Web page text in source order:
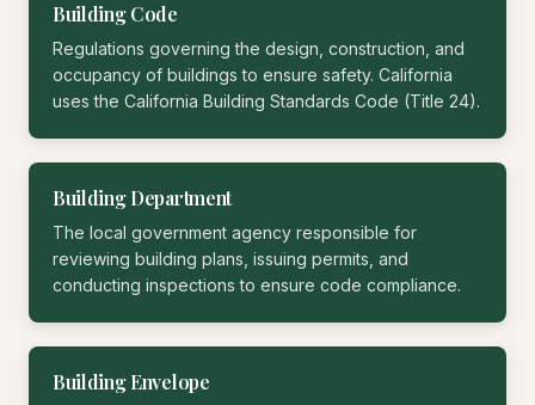
Building Code
Regulations governing the design, construction, and
occupancy of buildings to ensure safety. California
uses the California Building Standards Code (Title 24).
Building Department
The local government agency responsible for
reviewing building plans, issuing permits, and
conducting inspections to ensure code compliance.
Building Envelope